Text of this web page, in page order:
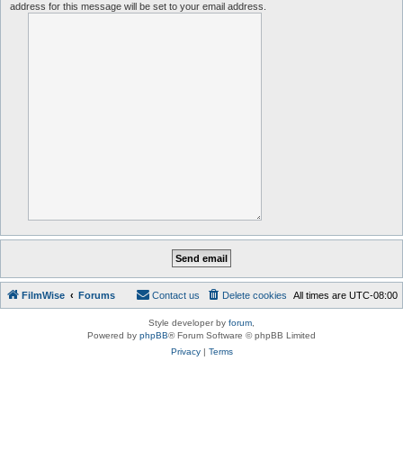
address for this message will be set to your email address.
FilmWise Forums All times are UTC-08:00
Delete cookies
Contact us
Style developer by forum
Powered by phpBB® Forum Software © phpBB Limited
Privacy| Terms